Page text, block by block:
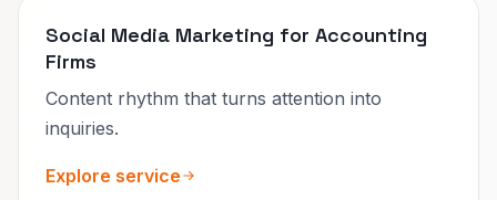
Social Media Marketing for Accounting
Firms
Content rhythm that turns attention into
inquiries.
Explore service